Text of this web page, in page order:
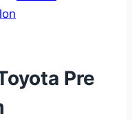
Pre